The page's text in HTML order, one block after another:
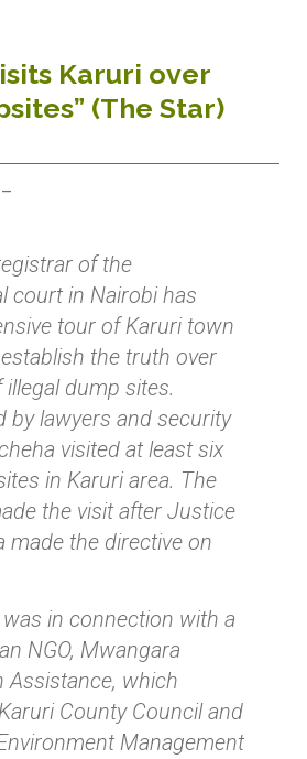
Karuri over
(The Star)
of the
court in Nairobi has
tour of Karuri town
the truth over
dump sites.
by lawyers and security
visited at least six
in Karuri area. The
the visit after Justice
made the directive on
in connection with a
NGO, Mwangara
Assistance, which
County Council and
Management